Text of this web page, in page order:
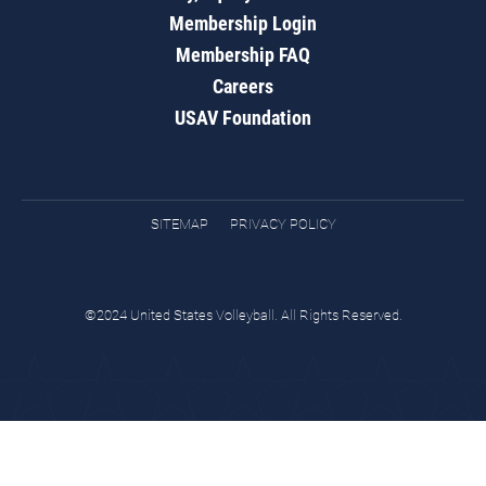
Membership Login
Membership FAQ
Careers
USAV Foundation
SITEMAP PRIVACY POLICY
©2024 United States Volleyball. All Rights Reserved.